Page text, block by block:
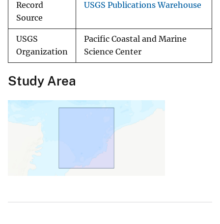
Record
Source
USGS Publications Warehouse
USGS
Organization
Pacific Coastal and Marine
Science Center
Study Area